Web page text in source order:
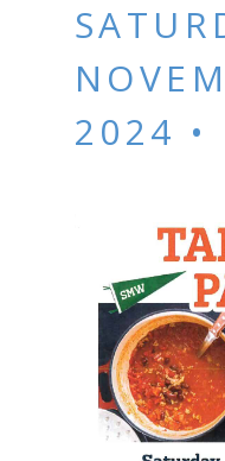
2024 •